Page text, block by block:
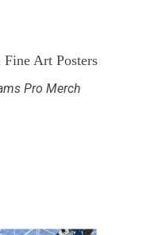
Art Posters
Pro Merch